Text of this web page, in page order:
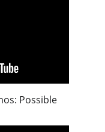
Possible